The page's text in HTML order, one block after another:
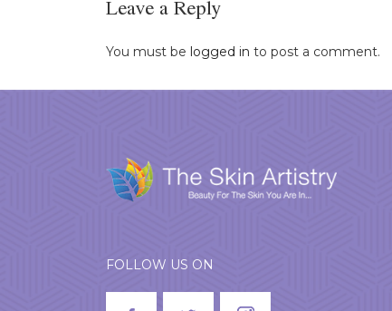
Leave a Reply
You must be logged in to post a comment.
FOLLOW US ON